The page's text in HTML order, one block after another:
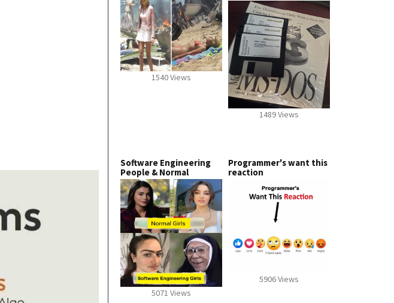
1540 Views
1489 Views
Software Engineering
People & Normal
5071 Views
Programmer's want this
reaction
5906 Views